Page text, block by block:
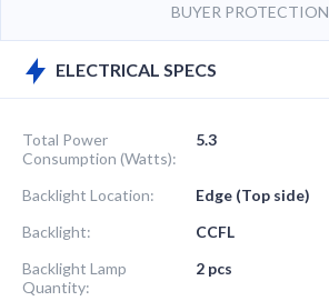
BUYER PROTECTION
ELECTRICAL SPECS
Total Power
Consumption (Watts):
5.3
Backlight Location:
Edge (Top side)
Backlight:
CCFL
Backlight Lamp
Quantity:
2 pcs